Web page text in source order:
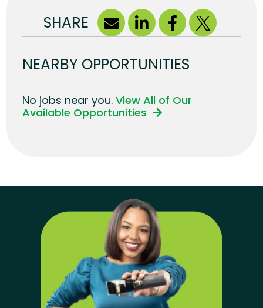
SHARE
NEARBY OPPORTUNITIES
No jobs near you.View All of Our
Available Opportunities